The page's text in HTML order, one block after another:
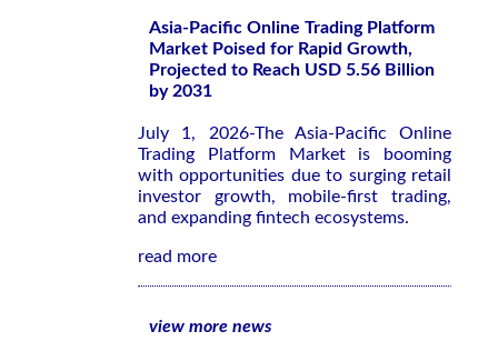
Asia-Pacific Online Trading Platform
Market Poised for Rapid Growth,
Projected to Reach USD 5.56 Billion
by 2031
July 1, 2026-The Asia-Pacific Online
Trading Platform Market is booming
with opportunities due to surging retail
investor growth, mobile-first trading,
and expanding fintech ecosystems.
read more
view more news